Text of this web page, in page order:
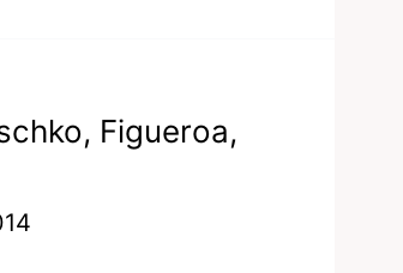
Figueroa,